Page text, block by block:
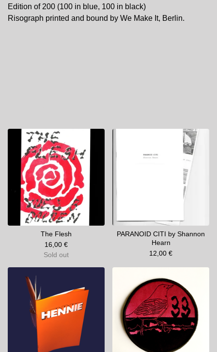
Edition of 200 (100 in blue, 100 in black)
Risograph printed and bound by We Make It, Berlin.
The Flesh
16,00 €
Sold out
PARANOID CITI by Shannon
Hearn
12,00 €